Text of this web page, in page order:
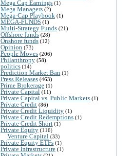
Mega Cap Earnings (1)
Mega Managers (2)
Mega-Cap Playbook (1)
MEGA-FUNDS (1)
Multi-Strategy Funds (21)
Offshore funds (28)
Onshore funds (12)
Opinion (73)
People Moves (206)
Philanthropy (58)
politics (14)
Prediction Market Ban (1)
Press Releases (463)
Prime Brokerage (1)
Private Capital (11)
Private Capital vs. Public Markets (1)
Private Credit (86)
Private Credit Liquidity (1)
Private Credit Redemptions (1)
Private Credit Short (1)
Private Equity (116)
Venture Capital (33)
Private Equity ETFs (1)
Private Infrastructure (1)